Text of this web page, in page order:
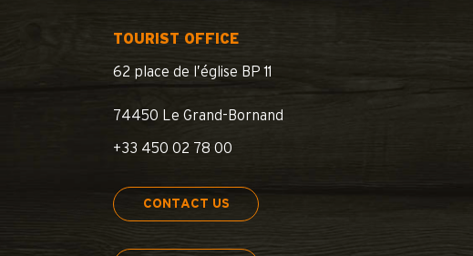
TOURIST OFFICE
62 place de l’église BP 11
74450 Le Grand-Bornand
+33 450 02 78 00
CONTACT US